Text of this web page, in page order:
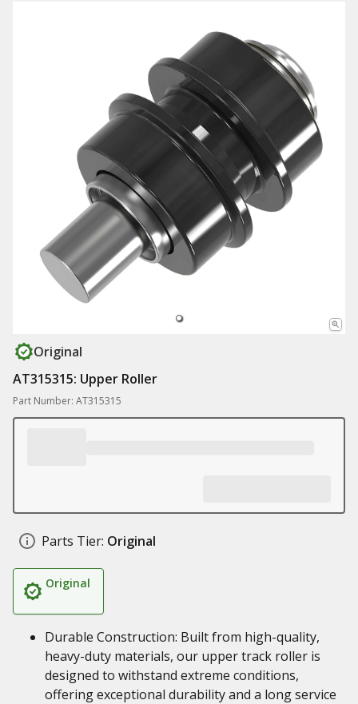
Original
AT315315: Upper Roller
Part Number: AT315315
Parts Tier: Original
Original
Durable Construction: Built from high-quality,
heavy-duty materials, our upper track roller is
designed to withstand extreme conditions,
offering exceptional durability and a long service